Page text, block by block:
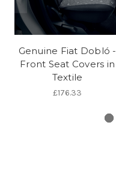
Genuine Fiat Dobló -
Front Seat Covers in
Textile
£176.33